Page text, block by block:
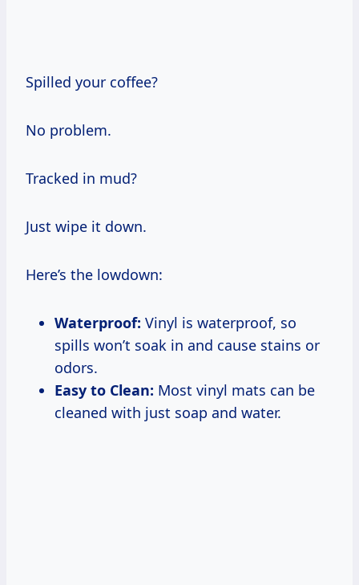
Spilled your coffee?
No problem.
Tracked in mud?
Just wipe it down.
Here’s the lowdown:
Waterproof: Vinyl is waterproof, so
spills won’t soak in and cause stains or
odors.
Easy to Clean: Most vinyl mats can be
cleaned with just soap and water.